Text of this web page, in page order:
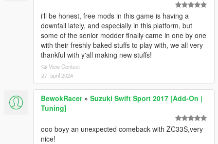
i'll be honest, free mods in this game is having a
downfall lately, and especially in this platform, but
some of the senior modder finally came in one by one
with their freshly baked stuffs to play with, we all very
thankful with y'all making new stuffs!
View Context
27. april 2024
BewokRacer» Suzuki Swift Sport 2017 [Add-On |
Tuning]
ooo boyy an unexpected comeback with ZC33S,very
nice!